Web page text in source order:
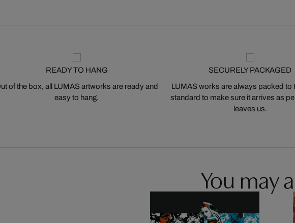
READY TO HANG
of the box, all LUMAS artworks are ready and
easy to hang.
SECURELY PACKAGED
LUMAS works are always packed to
standard to make sure it arrives as
leaves us.
You may